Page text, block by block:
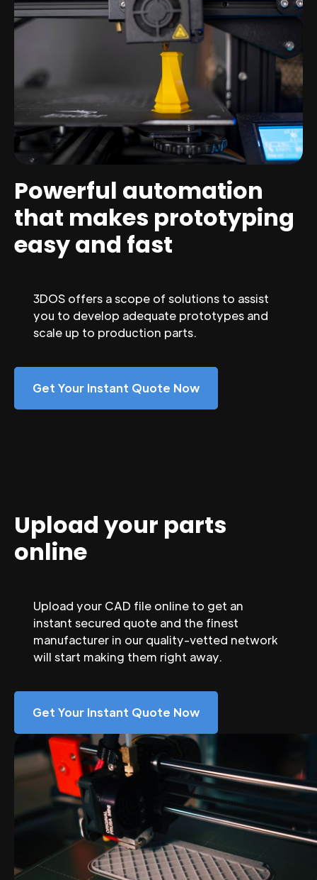
Powerful automation
that makes prototyping
easy and fast
3DOS offers a scope of solutions to assist
you to develop adequate prototypes and
scale up to production parts.
Get Your Instant Quote Now
Upload your parts
online
Upload your CAD file online to get an
instant secured quote and the finest
manufacturer in our quality-vetted network
will start making them right away.
Get Your Instant Quote Now